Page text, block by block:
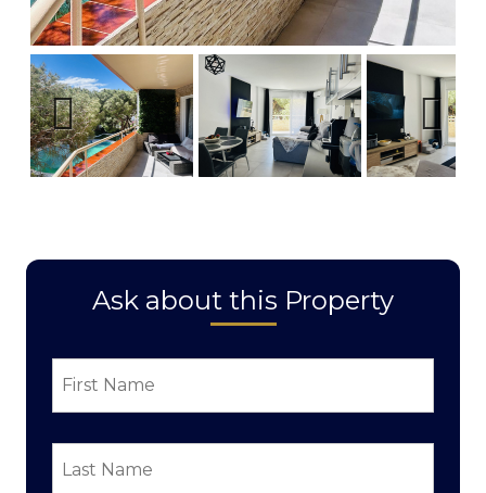
Previous Next
Ask about this Property
First
Name
*
Last
Name *